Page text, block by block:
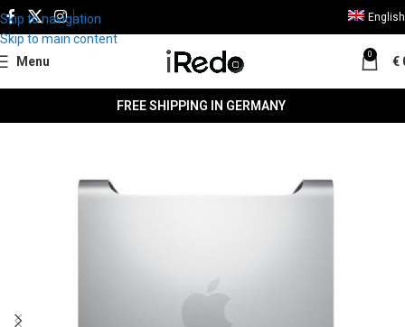
Skip to navigation
Skip to main content
English
Menu 0 €
FREE SHIPPING IN GERMANY